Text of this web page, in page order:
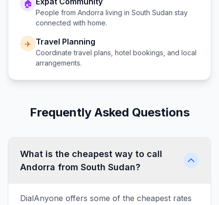
🏠
People from Andorra living in South Sudan stay
connected with home.
✈️ Travel Planning
Coordinate travel plans, hotel bookings, and local
arrangements.
Frequently Asked Questions
What is the cheapest way to call
Andorra from South Sudan?
DialAnyone offers some of the cheapest rates